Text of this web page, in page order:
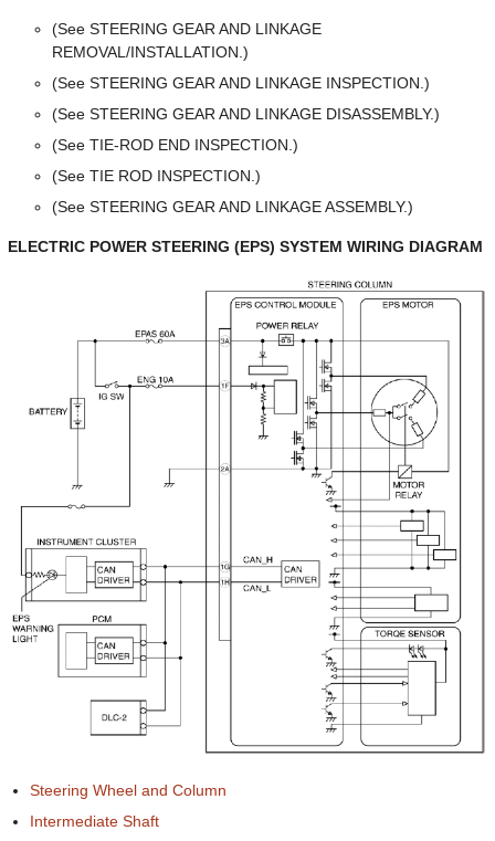
(See STEERING GEAR AND LINKAGE
REMOVAL/INSTALLATION.)
(See STEERING GEAR AND LINKAGE INSPECTION.)
(See STEERING GEAR AND LINKAGE DISASSEMBLY.)
(See TIE-ROD END INSPECTION.)
(See TIE ROD INSPECTION.)
(See STEERING GEAR AND LINKAGE ASSEMBLY.)
ELECTRIC POWER STEERING (EPS) SYSTEM WIRING DIAGRAM
Steering Wheel and Column
Intermediate Shaft